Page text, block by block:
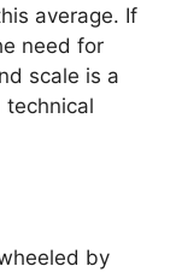
average. If
need for
scale is a
technical
by